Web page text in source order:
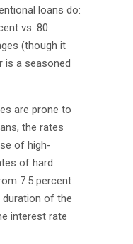
loans do:
vs. 80
(though it
is a seasoned
are prone to
the rates
of high-
of hard
7.5 percent
of the
interest rate